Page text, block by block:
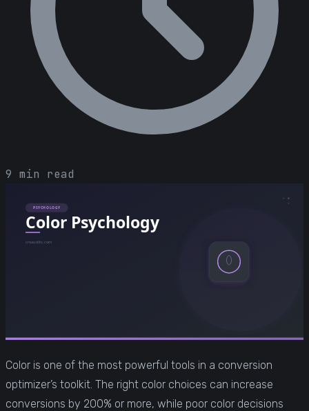
9 min read
Color is one of the most powerful tools in a conversion
optimizer’s toolkit. The right color choices can increase
conversions by 200% or more, while poor color decisions